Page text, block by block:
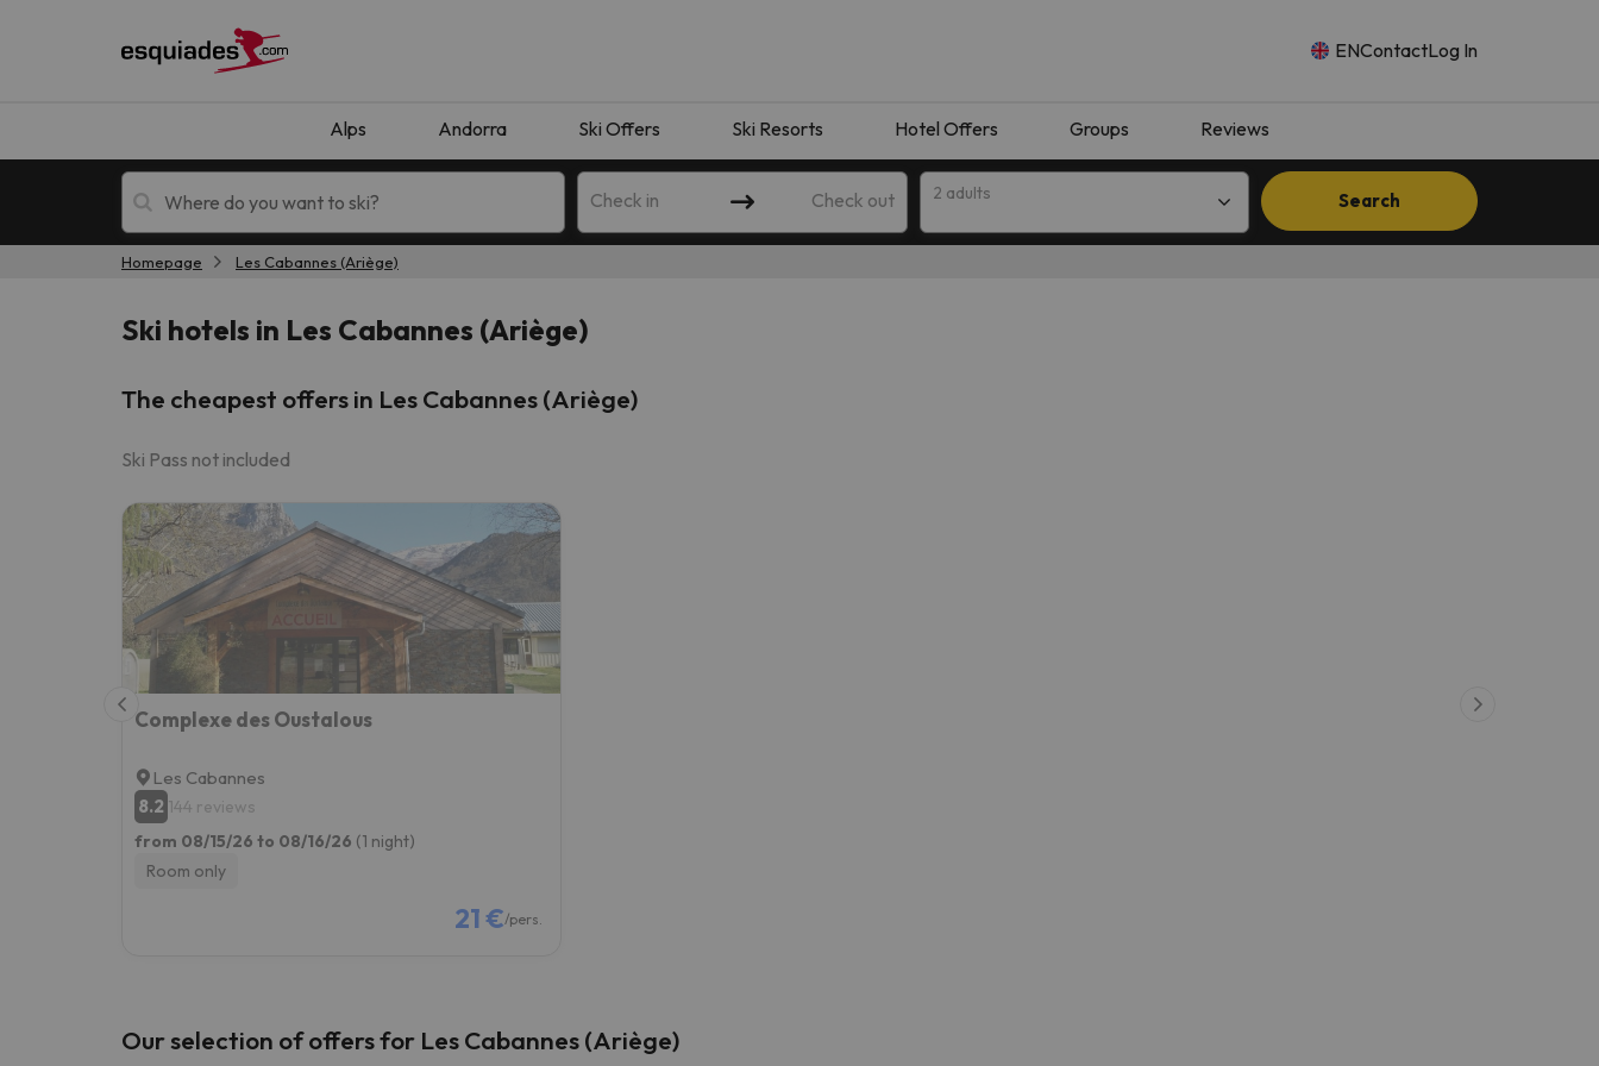
ENContactLog In
Alps Andorra Ski Offers Ski Resorts Hotel Offers Groups Reviews
Check in Check out 2 adults Search
Oops, we didn't find any results matching your search. Try modifying the destination.
Well, it seems that our searcher has lost his way. As soon as he finds his compass he'll be back.
Homepage Les Cabannes (Ariège)
Ski hotels in Les Cabannes (Ariège)
The cheapest offers in Les Cabannes (Ariège)
Ski Pass not included
Complexe des Oustalous
Les Cabannes
8.2 144 reviews
from 08/15/26 to 08/16/26 (1 night)
Room only
21 €/pers.
Our selection of offers for Les Cabannes (Ariège)